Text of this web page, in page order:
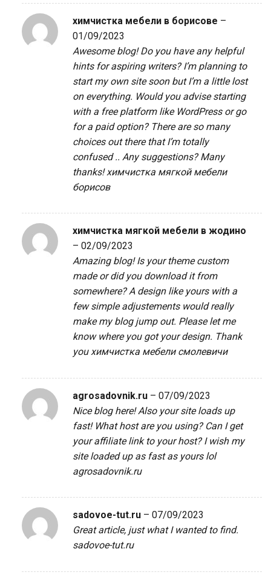
химчистка мебели в борисове –
01/09/2023
Awesome blog! Do you have any helpful
hints for aspiring writers? I’m planning to
start my own site soon but I’m a little lost
on everything. Would you advise starting
with a free platform like WordPress or go
for a paid option? There are so many
choices out there that I’m totally
confused .. Any suggestions? Many
thanks!химчистка мягкой мебели
борисов
химчистка мягкой мебели в жодино
– 02/09/2023
Amazing blog! Is your theme custom
made or did you download it from
somewhere? A design like yours with a
few simple adjustements would really
make my blog jump out. Please let me
know where you got your design. Thank
youхимчистка мебели смолевичи
agrosadovnik.ru – 07/09/2023
Nice blog here! Also your site loads up
fast! What host are you using? Can I get
your affiliate link to your host? I wish my
site loaded up as fast as yours lol
agrosadovnik.ru
sadovoe-tut.ru – 07/09/2023
Great article, just what I wanted to find.
sadovoe-tut.ru